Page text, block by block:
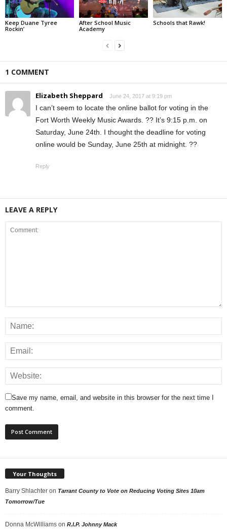
Keep Duane Tyree
Rockin’
After School Music
Academy
Schools that Rawk!
1 COMMENT
Elizabeth Sheppard June 24, 2017 at 9:19 pm
I can’t seem to locate the online ballot for voting in the
Fort Worth Weekly Music Awards. ?? It’s 9:15 p.m. on
Saturday, June 24th. I thought the deadline for voting
online would be Sunday, June 25th at midnight. ??
Reply
LEAVE A REPLY
Save my name, email, and website in this browser for the next time I
comment.
Your Thoughts
Barry Shlachter on Tarrant County to Vote on Reducing Voting Sites 10am
Tomorrow/Tue
Donna McWilliams on R.I.P. Johnny Mack